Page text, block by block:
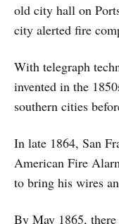
old city hall on
city alerted fire
With telegraph
invented in the
southern cities
In late 1864, San
American Fire
to bring his wires
By May 1865,